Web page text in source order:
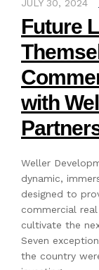
JULY 30, 2024
Future
with
Weller
dynamic,
designed to
commercial
cultivate the
Seven
the country